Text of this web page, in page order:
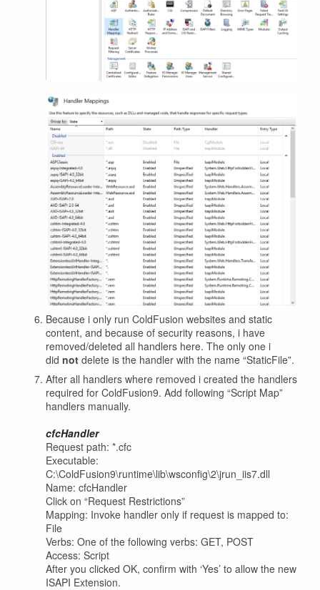
Because i only run ColdFusion websites and static
content, and because of security reasons, i have
removed/deleted all handlers here. The only one i
did not delete is the handler with the name “StaticFile”.
After all handlers where removed i created the handlers
required for ColdFusion9. Add following “Script Map”
handlers manually.
cfcHandler
Request path: *.cfc
Executable:
C:\ColdFusion9\runtime\lib\wsconfig\2\jrun_iis7.dll
Name: cfcHandler
Click on “Request Restrictions”
Mapping: Invoke handler only if request is mapped to:
File
Verbs: One of the following verbs: GET, POST
Access: Script
After you clicked OK, confirm with ‘Yes’ to allow the new
ISAPI Extension.